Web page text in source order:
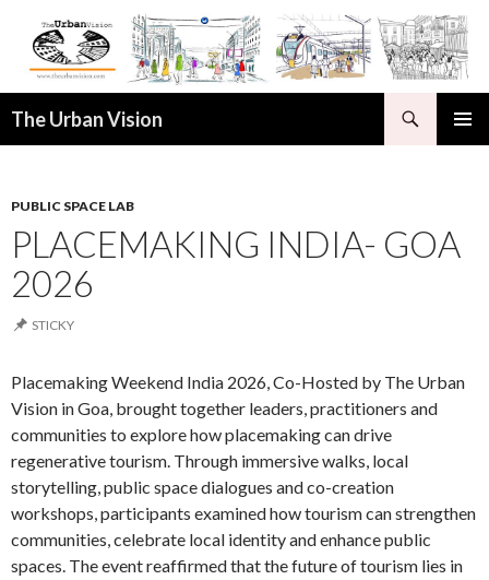
The Urban Vision
PUBLIC SPACE LAB
PLACEMAKING INDIA- GOA
2026
STICKY
Placemaking Weekend India 2026, Co-Hosted by The Urban
Vision in Goa, brought together leaders, practitioners and
communities to explore how placemaking can drive
regenerative tourism. Through immersive walks, local
storytelling, public space dialogues and co-creation
workshops, participants examined how tourism can strengthen
communities, celebrate local identity and enhance public
spaces. The event reaffirmed that the future of tourism lies in